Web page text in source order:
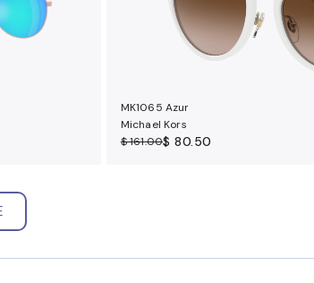
MK1065 Azur
Michael Kors
$ 161.00$ 80.50